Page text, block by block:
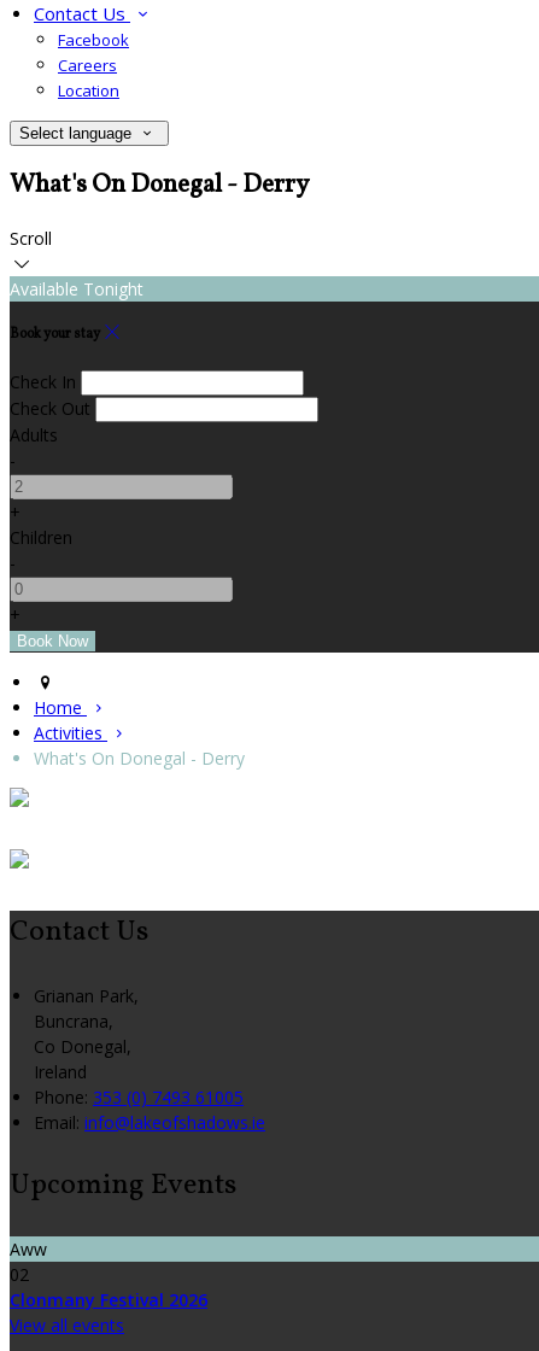
Contact Us
Facebook
Careers
Location
Select language
What's On Donegal - Derry
Scroll
Available Tonight
Book your stay
Check In
Check Out
Adults
-
+
Children
-
+
Home
Activities
What's On Donegal - Derry
Contact Us
Grianan Park,
Buncrana,
Co Donegal,
Ireland
Phone: 353 (0) 7493 61005
Email: info@lakeofshadows.ie
Upcoming Events
Aww
02
Clonmany Festival 2026
View all events